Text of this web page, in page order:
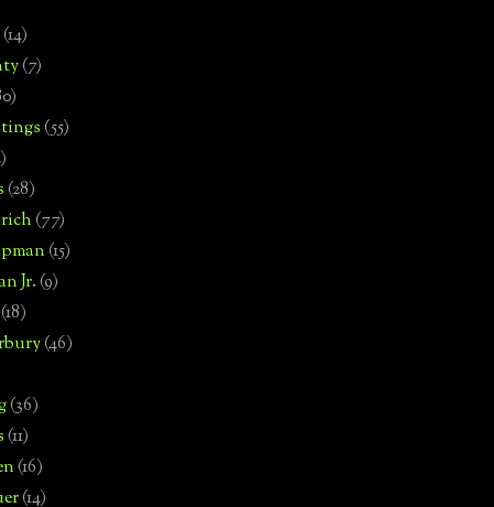
(14)
(7)
(55)
(28)
(77)
(15)
Jr.(9)
(18)
(46)
(36)
(11)
(16)
(14)